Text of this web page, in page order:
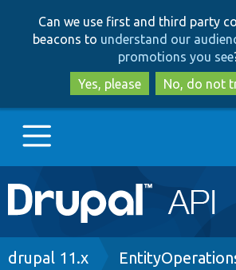
to
main
content
to
search
Can we use first and third party
beacons to understand our
promotions you see
Yes, please
No, do not
Main
navigation
Go to Drupal.org
Breadcrumb
drupal 11.x